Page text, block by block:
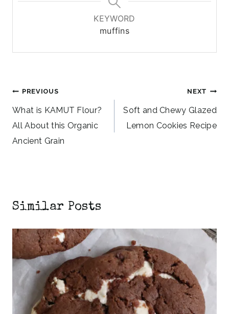
KEYWORD
muffins
Post
navigation
PREVIOUS
What is KAMUT Flour?
All About this Organic
Ancient Grain
NEXT
Soft and Chewy Glazed
Lemon Cookies Recipe
Similar Posts